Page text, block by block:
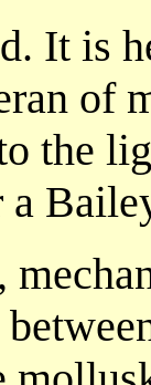
It is
of
the